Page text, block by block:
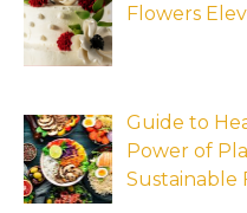
Flowers
Guide to
Power of
Sustainable